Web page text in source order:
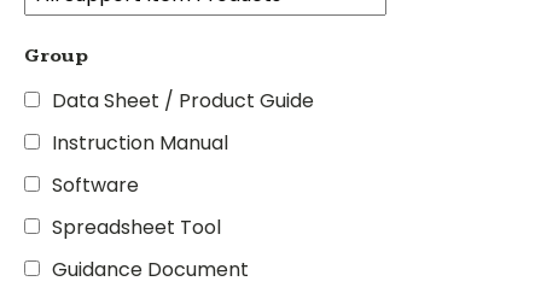
Group
Data Sheet / Product Guide
Instruction Manual
Software
Spreadsheet Tool
Guidance Document